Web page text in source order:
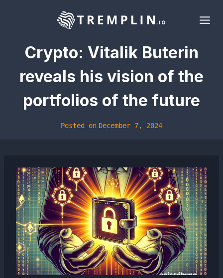
Crypto: Vitalik Buterin
reveals his vision of the
portfolios of the future
Posted on December 7, 2024